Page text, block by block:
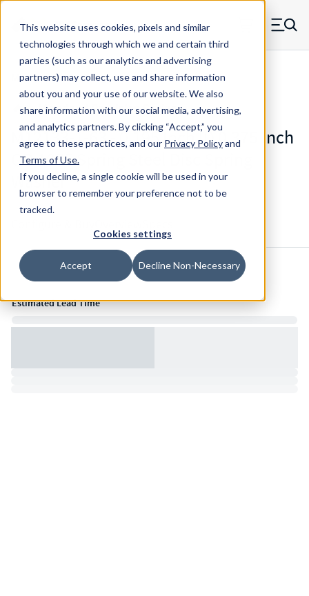
This website uses cookies, pixels and similar
technologies through which we and certain third
parties (such as our analytics and advertising
partners) may collect, use and share information
about you and your use of our website. We also
share information with our social media, advertising,
and analytics partners.By clicking “Accept,” you
agree to these practices, and our Privacy Policyand
Terms of Use.
If you decline, a single cookie will be used in your
browser to remember your preference not to be
tracked.
Cookies settings
Accept Decline Non-Necessary
Skip to main content
MW Components (Navigate home) Menu
Mil-Spec Disc Springs
M12133-1-63 - 0.195 Inch ID 0.375 Inch
OD 1075 Spring Steel Disc Spring
Washer
Inventory:
Estimated Lead Time